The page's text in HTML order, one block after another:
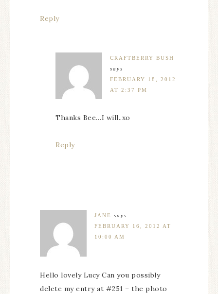
Reply
CRAFTBERRY BUSH
says
FEBRUARY 18, 2012
AT 2:37 PM
Thanks Bee…I will..xo
Reply
JANE
says
FEBRUARY 16, 2012 AT
10:00 AM
Hello lovely Lucy Can you possibly
delete my entry at #251 – the photo